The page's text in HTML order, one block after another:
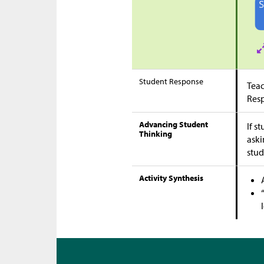
Student Response
Advancing Student
Thinking
If
Activity Synthesis